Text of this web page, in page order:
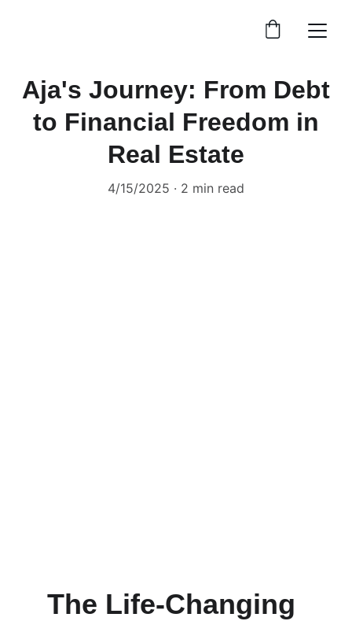
Aja's Journey: From Debt
to Financial Freedom in
Real Estate
4/15/2025 2 min read
The Life-Changing